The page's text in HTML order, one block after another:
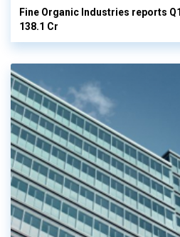
Fine Organic Industries reports
138.1 Cr